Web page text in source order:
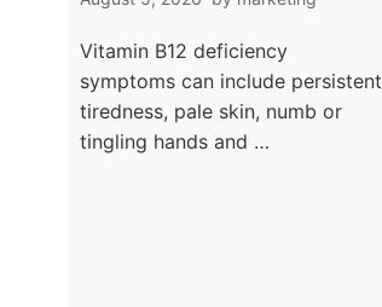
Brain Fog
Vitamin B12 deficiency
symptoms can include persistent
tiredness, pale skin, numb or
tingling hands and …